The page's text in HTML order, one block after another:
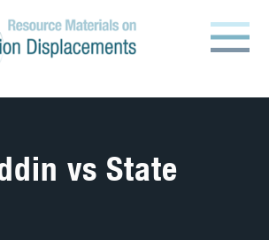
vs State